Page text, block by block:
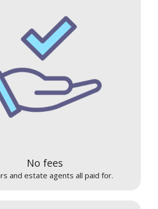
No fees
and estate agents all paid for.